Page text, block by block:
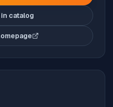
catalog
(opens in new tab)